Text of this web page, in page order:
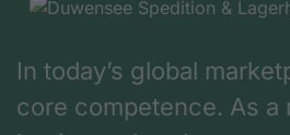
In today’s global
core competence. As a